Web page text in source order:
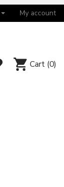
My account
Cart (0)